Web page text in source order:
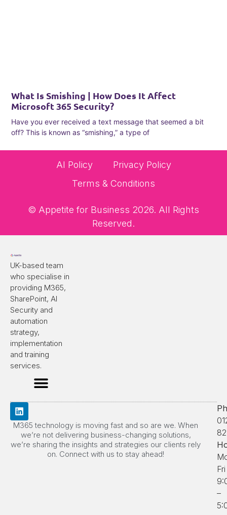
What Is Smishing | How Does It Affect
Microsoft 365 Security?
Have you ever received a text message that seemed a bit
off? This is known as “smishing,” a type of
© Appetite for Business 2026. All Rights
Reserved.
AI Policy
Privacy Policy
Terms & Conditions
UK-based team
who specialise in
providing M365,
SharePoint, AI
Security and
automation
strategy,
implementation
and training
services.
M365 technology is moving fast and so are we. When
we’re not delivering business-changing solutions,
we’re sharing the insights and strategies our clients rely
on. Connect with us to stay ahead!
Fri
–